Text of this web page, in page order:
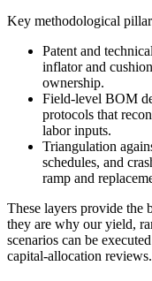
Key methodological
Patent and
inflator and
ownership.
Field-level BOM
protocols that
labor inputs.
Triangulation
schedules, and
ramp and
These layers provide the
they are why our yield,
scenarios can be
capital-allocation reviews.